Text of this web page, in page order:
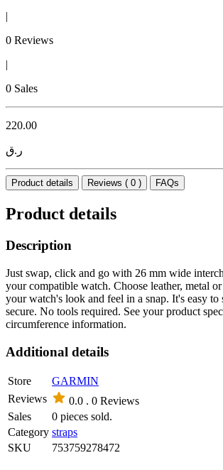
|
0 Reviews
|
0 Sales
220.00
ر.ق
Product details Reviews ( 0 ) FAQs
Product details
Description
Just swap, click and go with 26 mm wide
your compatible watch. Choose leather, metal
your watch's look and feel in a snap. It's easy
secure. No tools required. See your product
circumference information.
Additional details
Store
GARMIN
Reviews
0.0 . 0 Reviews
Sales
0 pieces sold.
Category straps
SKU
753759278472